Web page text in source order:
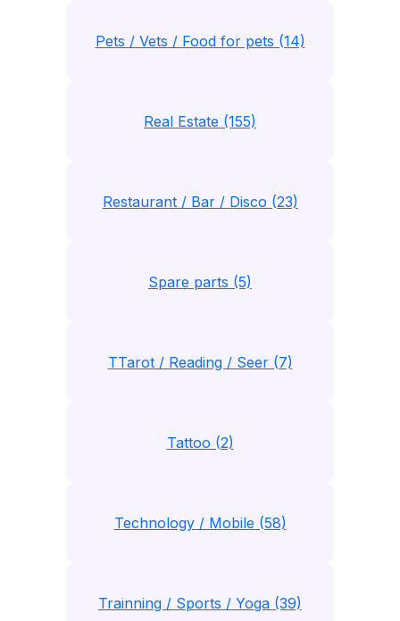
Pets / Vets / Food for pets (14)
Real Estate (155)
Restaurant / Bar / Disco (23)
Spare parts (5)
TTarot / Reading / Seer (7)
Tattoo (2)
Technology / Mobile (58)
Trainning / Sports / Yoga (39)